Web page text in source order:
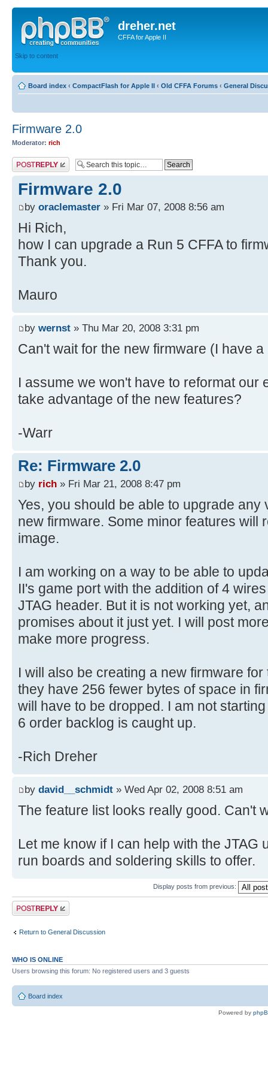
dreher.net
CFFA for Apple II
Skip to content
Board index ‹ CompactFlash for Apple II ‹ Old CFFA Forums ‹ General
Firmware 2.0
Moderator: rich
Post a reply
Firmware 2.0
by oraclemaster » Fri Mar 07, 2008 8:56 am
Hi Rich,
how I can upgrade a Run 5 CFFA to
Thank you.
Mauro
by wernst » Thu Mar 20, 2008 3:31 pm
Can't wait for the new firmware (I have
I assume we won't have to reformat our
take advantage of the new features?
-Warr
Re: Firmware 2.0
by rich » Fri Mar 21, 2008 8:47 pm
Yes, you should be able to upgrade any
new firmware. Some minor features will
image.
I am working on a way to be able to
II's game port with the addition of 4
JTAG header. But it is not working yet,
promises about it just yet. I will post
make more progress.
I will also be creating a new firmware
they have 256 fewer bytes of space in
will have to be dropped. I am not
6 order backlog is caught up.
-Rich Dreher
by david__schmidt » Wed Apr 02, 2008 8:51 am
The feature list looks really good. Can't
Let me know if I can help with the JTAG
run boards and soldering skills to offer.
Display posts from previous:
Post a reply
Return to General Discussion
WHO IS ONLINE
Users browsing this forum: No registered users and 3 guests
Board index
Powered by